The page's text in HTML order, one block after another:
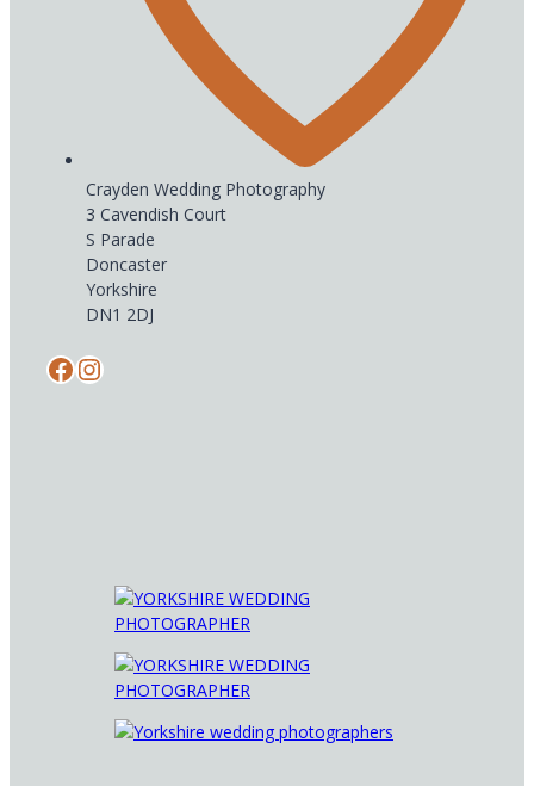
Crayden Wedding Photography
3 Cavendish Court
S Parade
Doncaster
Yorkshire
DN1 2DJ
Facebook
Instagram